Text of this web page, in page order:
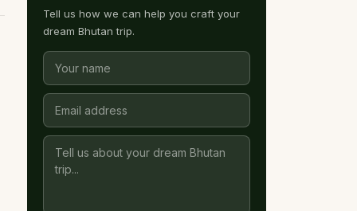
Tell us how we can help you craft your
dream Bhutan trip.